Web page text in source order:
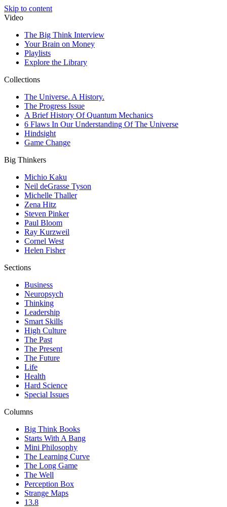
Skip to content
Video
The Big Think Interview
Your Brain on Money
Playlists
Explore the Library
Collections
The Universe. A History.
The Progress Issue
A Brief History Of Quantum Mechanics
6 Flaws In Our Understanding Of The Universe
Hindsight
Game Change
Big Thinkers
Michio Kaku
Neil deGrasse Tyson
Michelle Thaller
Zena Hitz
Steven Pinker
Paul Bloom
Ray Kurzweil
Cornel West
Helen Fisher
Sections
Business
Neuropsych
Thinking
Leadership
Smart Skills
High Culture
The Past
The Present
The Future
Life
Health
Hard Science
Special Issues
Columns
Big Think Books
Starts With A Bang
Mini Philosophy
The Learning Curve
The Long Game
The Well
Perception Box
Strange Maps
13.8